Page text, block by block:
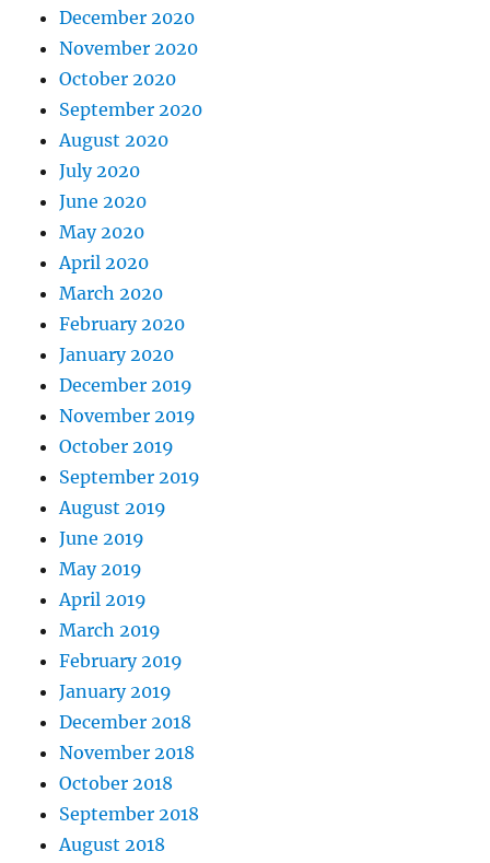
December 2020
November 2020
October 2020
September 2020
August 2020
July 2020
June 2020
May 2020
April 2020
March 2020
February 2020
January 2020
December 2019
November 2019
October 2019
September 2019
August 2019
June 2019
May 2019
April 2019
March 2019
February 2019
January 2019
December 2018
November 2018
October 2018
September 2018
August 2018